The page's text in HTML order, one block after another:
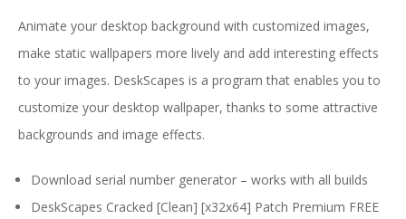
Animate your desktop background with customized images,
make static wallpapers more lively and add interesting effects
to your images. DeskScapes is a program that enables you to
customize your desktop wallpaper, thanks to some attractive
backgrounds and image effects.
Download serial number generator – works with all builds
DeskScapes Cracked [Clean] [x32x64] Patch Premium FREE